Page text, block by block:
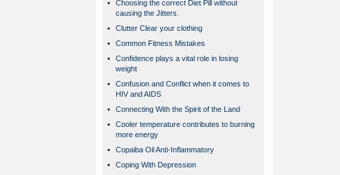
•
Choosing the correct Diet Pill without
causing the Jitters.
•
Clutter Clear your clothing
•
Common Fitness Mistakes
•
Confidence plays a vital role in losing
weight
•
Confusion and Conflict when it comes to
HIV and AIDS
•
Connecting With the Spirit of the Land
•
Cooler temperature contributes to burning
more energy
•
Copaiba Oil Anti-Inflammatory
•
Coping With Depression